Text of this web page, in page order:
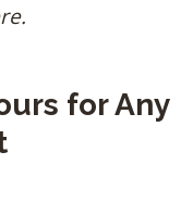
for Any